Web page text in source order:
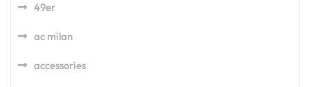
49er
ac milan
accessories